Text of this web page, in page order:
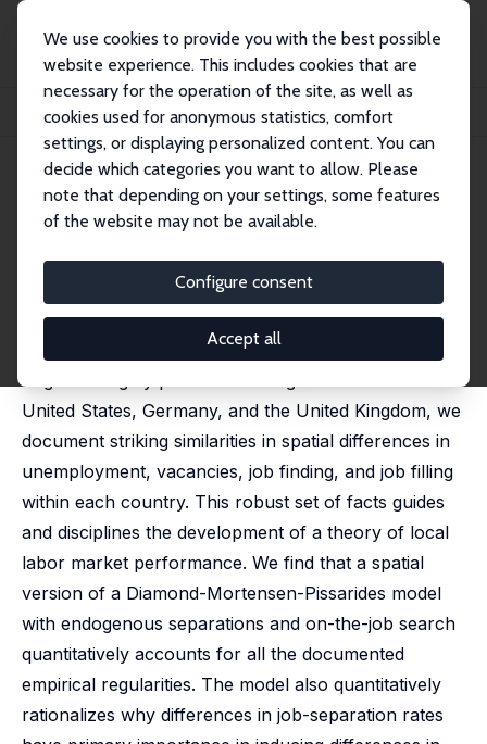
We use cookies to provide you with the best possible
website experience. This includes cookies that are
necessary for the operation of the site, as well as
cookies used for anonymous statistics, comfort
settings, or displaying personalized content. You can
decide which categories you want to allow. Please
note that depending on your settings, some features
of the website may not be available.
Configure consent
Accept all
Publications
IZA Discussion Papers
The Geography of Job Creation and Job Destruction
IZA Discussion Paper No. 14791
October 2021
The Geography of Job Creation
and Job Destruction
Moritz Kuhn,Iourii Manovskii,Xincheng Qiu
Spatial differences in labor market performance are
large and highly persistent. Using data from the
United States, Germany, and the United Kingdom, we
document striking similarities in spatial differences in
unemployment, vacancies, job finding, and job filling
within each country. This robust set of facts guides
and disciplines the development of a theory of local
labor market performance. We find that a spatial
version of a Diamond-Mortensen-Pissarides model
with endogenous separations and on-the-job search
quantitatively accounts for all the documented
empirical regularities. The model also quantitatively
rationalizes why differences in job-separation rates